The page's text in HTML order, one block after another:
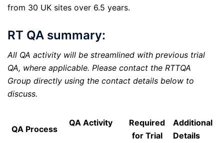
from 30 UK sites over 6.5 years.
RT QA summary:
All QA activity will be streamlined with previous trial
QA, where applicable. Please contact the RTTQA
Group directly using the contact details below to
discuss.
QA Process
QA Activity
Required
for Trial
Additional
Details